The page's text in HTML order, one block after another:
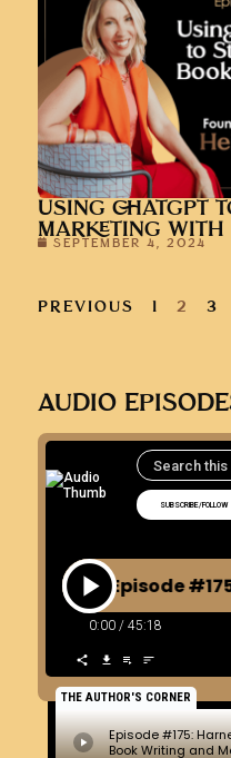
USING CHATGPT
MARKETING
SEPTEMBER 4, 2024
PREVIOUS 1 2 3
AUDIO